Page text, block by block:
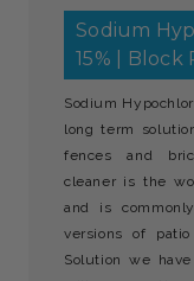
Sodium
15% | Block
Sodium
long term
fences and
cleaner is the
and is
versions of
Solution we